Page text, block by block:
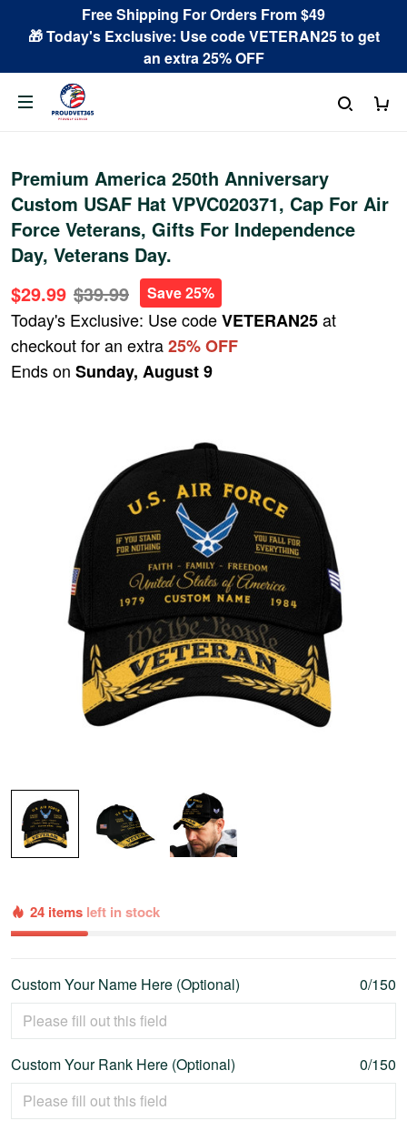
Free Shipping For Orders From $49
🎁 Today's Exclusive: Use code VETERAN25 to get
an extra 25% OFF
Premium America 250th Anniversary
Custom USAF Hat VPVC020371, Cap For Air
Force Veterans, Gifts For Independence
Day, Veterans Day.
$29.99 $39.99 Save 25%
Today's Exclusive: Use codeVETERAN25at
checkout for an extra25% OFF
Ends on Sunday, August 9
24 items left in stock
Custom Your Name Here (Optional) 0/150
Custom Your Rank Here (Optional) 0/150